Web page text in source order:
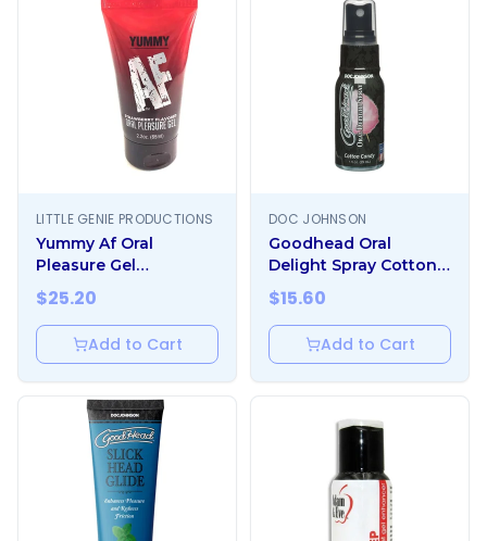
LITTLE GENIE PRODUCTIONS
Yummy Af Oral
Pleasure Gel
Strawberry
$25.20
Add to Cart
DOC JOHNSON
Goodhead Oral
Delight Spray Cotton
Candy 1oz
$15.60
Add to Cart